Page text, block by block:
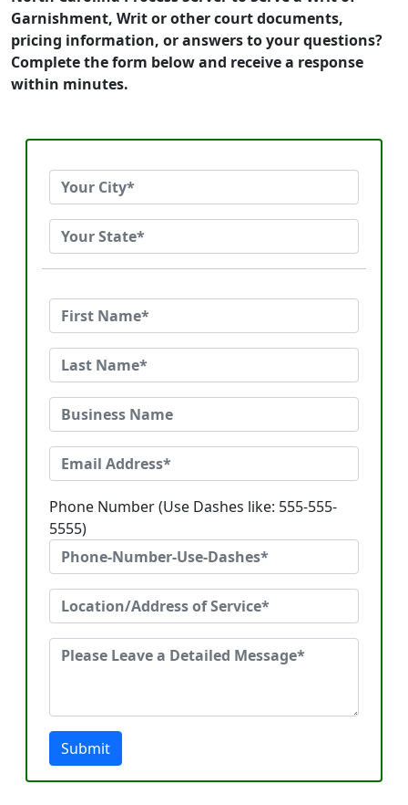
Garnishment, Writ or other court documents,
pricing information, or answers to your questions?
Complete the form below and receive a response
within minutes.
Phone Number (Use Dashes like: 555-555-
5555)
Submit